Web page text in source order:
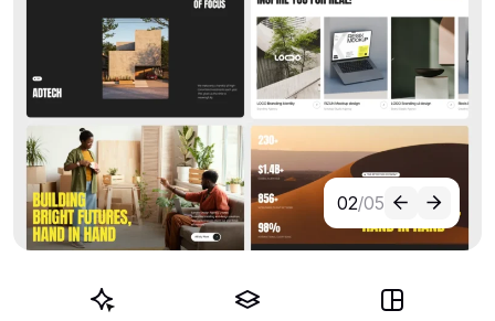
02/05